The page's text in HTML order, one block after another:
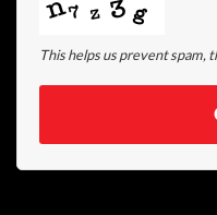
This helps us prevent spam,